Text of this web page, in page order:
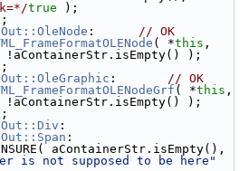
true );
;
: // OK
( *this ,
!aContainerStr.isEmpty() );
;
: // OK
( *this ,
!aContainerStr.isEmpty() );
;
:
:
is not supposed to be here"